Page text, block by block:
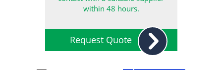
within 48 hours.
Request Quote